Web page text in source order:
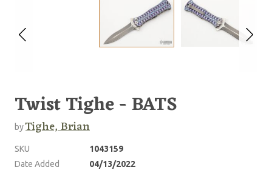
Twist Tighe - BATS
byTighe, Brian
SKU
1043159
Date Added
04/13/2022